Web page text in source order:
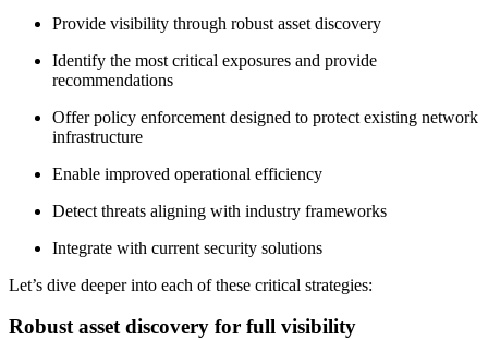
Provide visibility through robust asset discovery
Identify the most critical exposures and provide
recommendations
Offer policy enforcement designed to protect existing network
infrastructure
Enable improved operational efficiency
Detect threats aligning with industry frameworks
Integrate with current security solutions
Let’s dive deeper into each of these critical strategies:
Robust asset discovery for full visibility